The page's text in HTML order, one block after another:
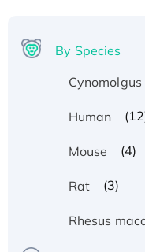
By Species
Cynomolgus
Human
Mouse (4)
Rat (3)
Rhesus